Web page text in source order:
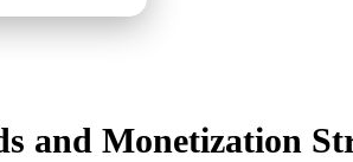
and Monetization